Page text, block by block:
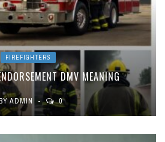
FIREFIGHTERS
DMV MEANING
ADMIN 0